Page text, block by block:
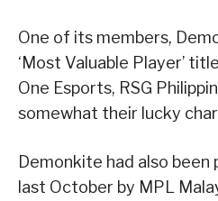
One of its members,
‘Most Valuable Player’
One Esports, RSG
somewhat their lucky
Demonkite had also been
last October by MPL